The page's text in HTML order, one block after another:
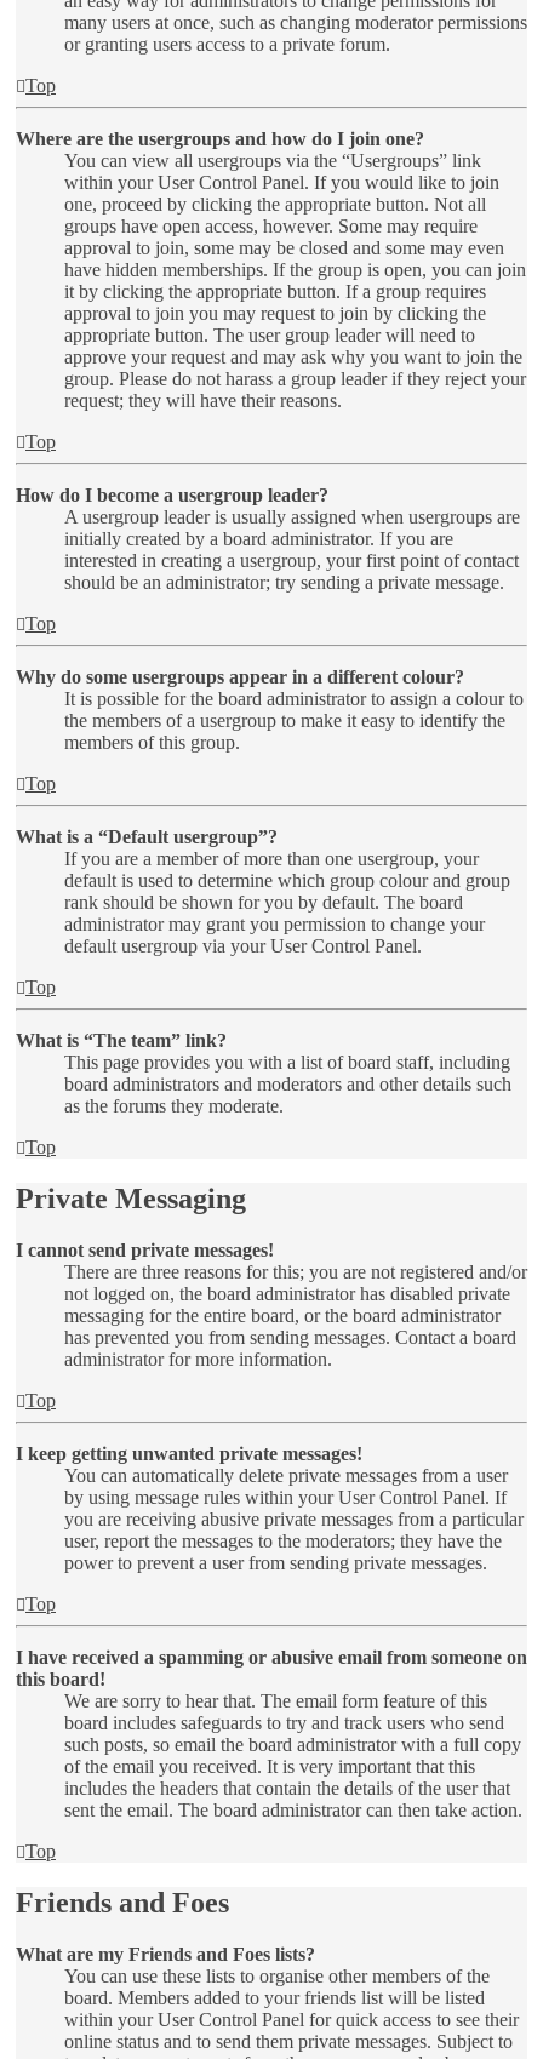
many users at once, such as changing moderator permissions
or granting users access to a private forum.
Top
Where are the usergroups and how do I join one?
You can view all usergroups via the “Usergroups” link
within your User Control Panel. If you would like to join
one, proceed by clicking the appropriate button. Not all
groups have open access, however. Some may require
approval to join, some may be closed and some may even
have hidden memberships. If the group is open, you can join
it by clicking the appropriate button. If a group requires
approval to join you may request to join by clicking the
appropriate button. The user group leader will need to
approve your request and may ask why you want to join the
group. Please do not harass a group leader if they reject your
request; they will have their reasons.
Top
How do I become a usergroup leader?
A usergroup leader is usually assigned when usergroups are
initially created by a board administrator. If you are
interested in creating a usergroup, your first point of contact
should be an administrator; try sending a private message.
Top
Why do some usergroups appear in a different colour?
It is possible for the board administrator to assign a colour to
the members of a usergroup to make it easy to identify the
members of this group.
Top
What is a “Default usergroup”?
If you are a member of more than one usergroup, your
default is used to determine which group colour and group
rank should be shown for you by default. The board
administrator may grant you permission to change your
default usergroup via your User Control Panel.
Top
What is “The team” link?
This page provides you with a list of board staff, including
board administrators and moderators and other details such
as the forums they moderate.
Top
Private Messaging
I cannot send private messages!
There are three reasons for this; you are not registered and/or
not logged on, the board administrator has disabled private
messaging for the entire board, or the board administrator
has prevented you from sending messages. Contact a board
administrator for more information.
Top
I keep getting unwanted private messages!
You can automatically delete private messages from a user
by using message rules within your User Control Panel. If
you are receiving abusive private messages from a particular
user, report the messages to the moderators; they have the
power to prevent a user from sending private messages.
Top
I have received a spamming or abusive email from someone on
this board!
We are sorry to hear that. The email form feature of this
board includes safeguards to try and track users who send
such posts, so email the board administrator with a full copy
of the email you received. It is very important that this
includes the headers that contain the details of the user that
sent the email. The board administrator can then take action.
Top
Friends and Foes
What are my Friends and Foes lists?
You can use these lists to organise other members of the
board. Members added to your friends list will be listed
within your User Control Panel for quick access to see their
online status and to send them private messages. Subject to